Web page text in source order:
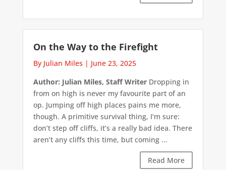
On the Way to the Firefight
By Julian Miles | June 23, 2025
Author: Julian Miles, Staff WriterDropping in
from on high is never my favourite part of an
op. Jumping off high places pains me more,
though. A primitive survival thing, I’m sure:
don’t step off cliffs, it’s a really bad idea. There
aren’t any cliffs this time, but coming ...
Read More